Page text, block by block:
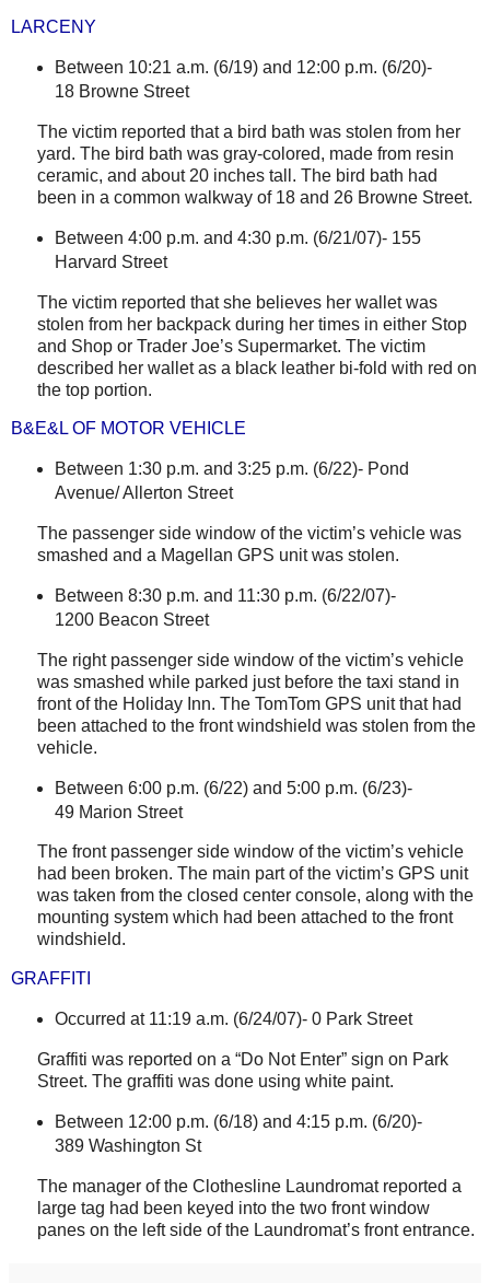
LARCENY
Between 10:21 a.m. (6/19) and 12:00 p.m. (6/20)-
18 Browne Street
The victim reported that a bird bath was stolen from her
yard. The bird bath was gray-colored, made from resin
ceramic, and about 20 inches tall. The bird bath had
been in a common walkway of 18 and 26 Browne Street.
Between 4:00 p.m. and 4:30 p.m. (6/21/07)- 155
Harvard Street
The victim reported that she believes her wallet was
stolen from her backpack during her times in either Stop
and Shop or Trader Joe’s Supermarket. The victim
described her wallet as a black leather bi-fold with red on
the top portion.
B&E&L OF MOTOR VEHICLE
Between 1:30 p.m. and 3:25 p.m. (6/22)- Pond
Avenue/Allerton Street
The passenger side window of the victim’s vehicle was
smashed and a Magellan GPS unit was stolen.
Between 8:30 p.m. and 11:30 p.m. (6/22/07)-
1200 Beacon Street
The right passenger side window of the victim’s vehicle
was smashed while parked just before the taxi stand in
front of the Holiday Inn. The TomTom GPS unit that had
been attached to the front windshield was stolen from the
vehicle.
Between 6:00 p.m. (6/22) and 5:00 p.m. (6/23)-
49 Marion Street
The front passenger side window of the victim’s vehicle
had been broken. The main part of the victim’s GPS unit
was taken from the closed center console, along with the
mounting system which had been attached to the front
windshield.
GRAFFITI
Occurred at 11:19 a.m. (6/24/07)- 0 Park Street
Graffiti was reported on a “Do Not Enter” sign on Park
Street. The graffiti was done using white paint.
Between 12:00 p.m. (6/18) and 4:15 p.m. (6/20)-
389 Washington St
The manager of the Clothesline Laundromat reported a
large tag had been keyed into the two front window
panes on the left side of the Laundromat’s front entrance.